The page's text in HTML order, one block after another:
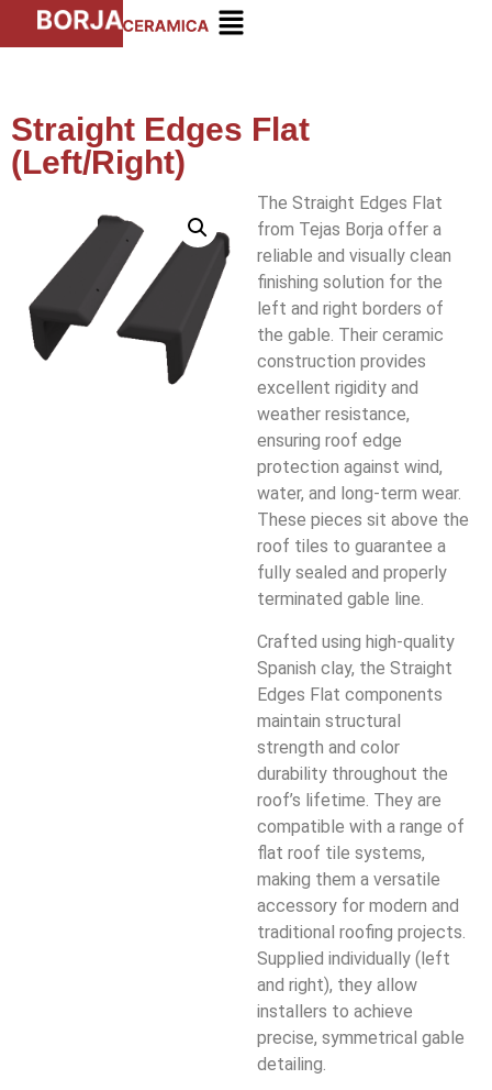
Straight Edges Flat
(Left/Right)
The Straight Edges Flat
from Tejas Borja offer a
reliable and visually clean
finishing solution for the
left and right borders of
the gable. Their ceramic
construction provides
excellent rigidity and
weather resistance,
ensuring roof edge
protection against wind,
water, and long-term wear.
These pieces sit above the
roof tiles to guarantee a
fully sealed and properly
terminated gable line.
Crafted using high-quality
Spanish clay, the Straight
Edges Flat components
maintain structural
strength and color
durability throughout the
roof’s lifetime. They are
compatible with a range of
flat roof tile systems,
making them a versatile
accessory for modern and
traditional roofing projects.
Supplied individually (left
and right), they allow
installers to achieve
precise, symmetrical gable
detailing.